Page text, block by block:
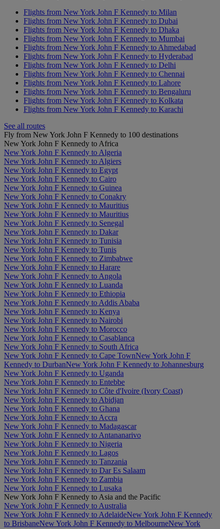
Flights from New York John F Kennedy to Milan
Flights from New York John F Kennedy to Dubai
Flights from New York John F Kennedy to Dhaka
Flights from New York John F Kennedy to Mumbai
Flights from New York John F Kennedy to Ahmedabad
Flights from New York John F Kennedy to Hyderabad
Flights from New York John F Kennedy to Delhi
Flights from New York John F Kennedy to Chennai
Flights from New York John F Kennedy to Lahore
Flights from New York John F Kennedy to Bengaluru
Flights from New York John F Kennedy to Kolkata
Flights from New York John F Kennedy to Karachi
See all routes
Fly from New York John F Kennedy to 100 destinations
New York John F Kennedy to Africa
New York John F Kennedy to Algeria
New York John F Kennedy to Algiers
New York John F Kennedy to Egypt
New York John F Kennedy to Cairo
New York John F Kennedy to Guinea
New York John F Kennedy to Conakry
New York John F Kennedy to Mauritius
New York John F Kennedy to Mauritius
New York John F Kennedy to Senegal
New York John F Kennedy to Dakar
New York John F Kennedy to Tunisia
New York John F Kennedy to Tunis
New York John F Kennedy to Zimbabwe
New York John F Kennedy to Harare
New York John F Kennedy to Angola
New York John F Kennedy to Luanda
New York John F Kennedy to Ethiopia
New York John F Kennedy to Addis Ababa
New York John F Kennedy to Kenya
New York John F Kennedy to Nairobi
New York John F Kennedy to Morocco
New York John F Kennedy to Casablanca
New York John F Kennedy to South Africa
New York John F Kennedy to Cape TownNew York John F
Kennedy to DurbanNew York John F Kennedy to Johannesburg
New York John F Kennedy to Uganda
New York John F Kennedy to Entebbe
New York John F Kennedy to Côte d'Ivoire (Ivory Coast)
New York John F Kennedy to Abidjan
New York John F Kennedy to Ghana
New York John F Kennedy to Accra
New York John F Kennedy to Madagascar
New York John F Kennedy to Antananarivo
New York John F Kennedy to Nigeria
New York John F Kennedy to Lagos
New York John F Kennedy to Tanzania
New York John F Kennedy to Dar Es Salaam
New York John F Kennedy to Zambia
New York John F Kennedy to Lusaka
New York John F Kennedy to Asia and the Pacific
New York John F Kennedy to Australia
New York John F Kennedy to AdelaideNew York John F Kennedy
to BrisbaneNew York John F Kennedy to MelbourneNew York